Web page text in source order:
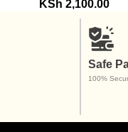
KSh 2,100.00
Safe
100%